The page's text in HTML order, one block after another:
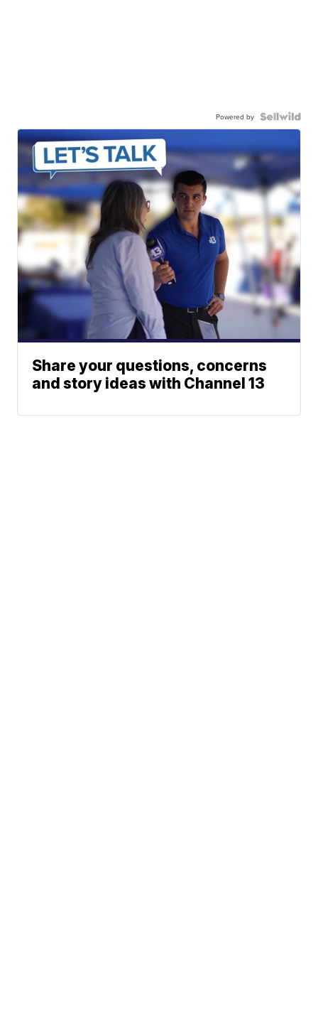
Powered by
Share your questions, concerns
and story ideas with Channel 13